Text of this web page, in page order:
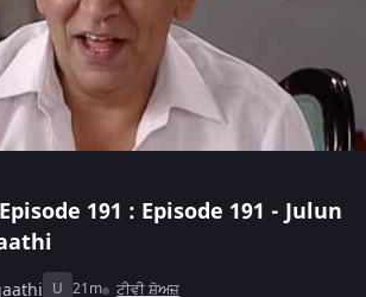
191 : Episode 191 - Julun
U 21m ਟੀਵੀ ਸ਼ੋਅਜ਼